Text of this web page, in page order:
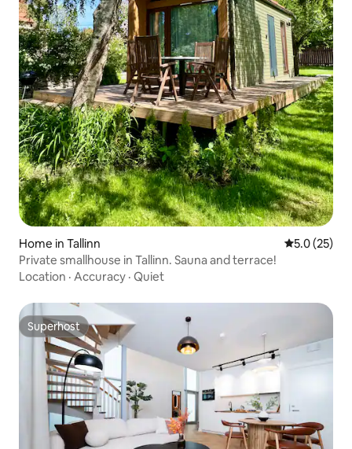
Home in Tallinn 5.0 out of 5
5.0 (25)
Private smallhouse in Tallinn. Sauna and terrace!
Location · Accuracy · Quiet
Superhost
Superhost